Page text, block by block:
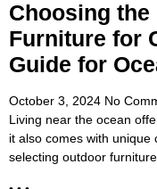
Choosing
Furniture for
Guide for
October 3, 2024 No
Living near the ocean
it also comes with unique
selecting outdoor